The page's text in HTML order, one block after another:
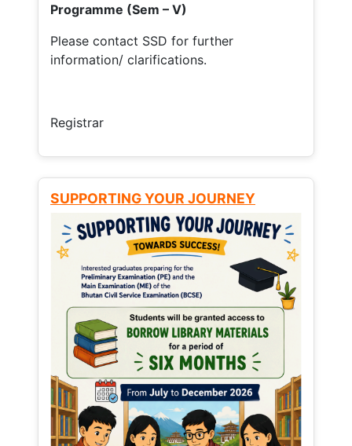
Programme (Sem – V)
Please contact SSD for further
information/ clarifications.
Registrar
SUPPORTING YOUR JOURNEY